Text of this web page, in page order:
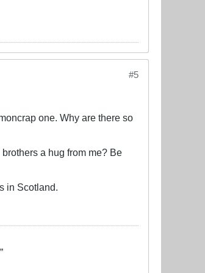
#5
one. Why are there so
a hug from me? Be
in Scotland.